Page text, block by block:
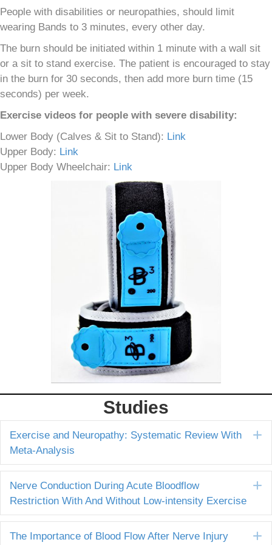
People with disabilities or neuropathies, should limit
wearing Bands to 3 minutes, every other day.
The burn should be initiated within 1 minute with a wall sit
or a sit to stand exercise. The patient is encouraged to stay
in the burn for 30 seconds, then add more burn time (15
seconds) per week.
Exercise videos for people with severe disability:
Lower Body (Calves & Sit to Stand): Link
Upper Body: Link
Upper Body Wheelchair: Link
Studies
Exercise and Neuropathy: Systematic Review With
Meta-Analysis
Nerve Conduction During Acute Bloodflow
Restriction With And Without Low-intensity Exercise
The Importance of Blood Flow After Nerve Injury